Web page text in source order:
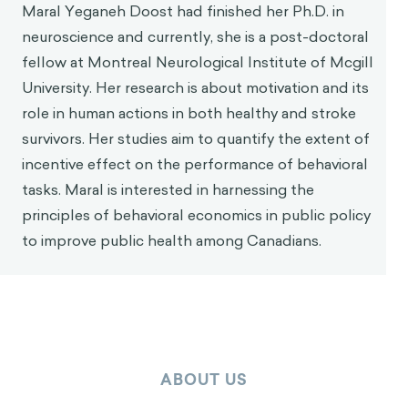
Maral Yeganeh Doost had finished her Ph.D. in
neuroscience and currently, she is a post-doctoral
fellow at Montreal Neurological Institute of Mcgill
University. Her research is about motivation and its
role in human actions in both healthy and stroke
survivors. Her studies aim to quantify the extent of
incentive effect on the performance of behavioral
tasks. Maral is interested in harnessing the
principles of behavioral economics in public policy
to improve public health among Canadians.
ABOUT US